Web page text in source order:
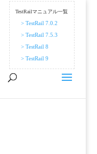
TestRailマニュアル一覧
> TestRail 7.0.2
> TestRail 7.5.3
> TestRail 8
> TestRail 9